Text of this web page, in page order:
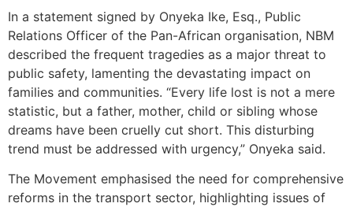
In a statement signed by Onyeka Ike, Esq., Public
Relations Officer of the Pan-African organisation, NBM
described the frequent tragedies as a major threat to
public safety, lamenting the devastating impact on
families and communities. “Every life lost is not a mere
statistic, but a father, mother, child or sibling whose
dreams have been cruelly cut short. This disturbing
trend must be addressed with urgency,” Onyeka said.
The Movement emphasised the need for comprehensive
reforms in the transport sector, highlighting issues of